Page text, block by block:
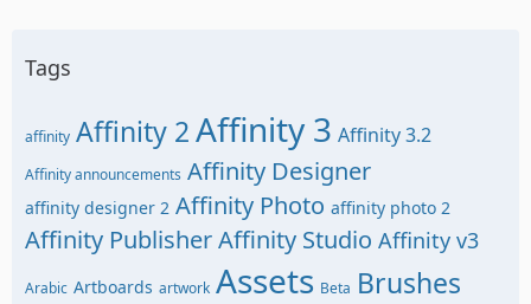
Tags
affinity Affinity 2Affinity 3 Affinity 3.2
Affinity announcements Affinity Designer
affinity designer 2 Affinity Photo affinity photo 2
Affinity PublisherAffinity Studio Affinity v3
Arabic Artboards artwork Assets Beta Brushes